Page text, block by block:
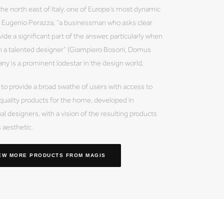
north east of Italy, one of Europe’s most dynamic
Perazza, “a businessman who asks clear
a significant part of the answer, particularly when
talented designer” (Giampiero Bosoni, Domus
is a prominent lodestar in the design world.
provide a broad swathe of users with access to
products for the home, developed in
designers, with a vision of the resulting products
aesthetic.
MORE PRODUCTS FROM MAGIS